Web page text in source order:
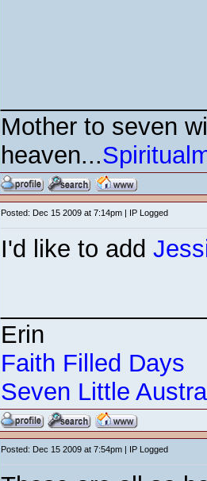
Mother to seven
heaven...
Posted: Dec 15 2009 at 7:14pm | IP Logged
I'd like to add
Erin
Faith Filled Days
Seven Little
Posted: Dec 15 2009 at 7:54pm | IP Logged